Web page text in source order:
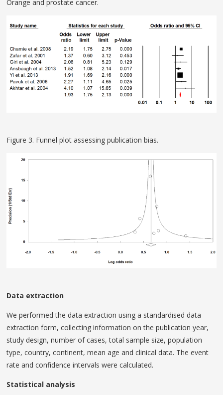
Orange and prostate cancer.
Figure 3. Funnel plot assessing publication bias.
Data extraction
We performed the data extraction using a standardised data
extraction form, collecting information on the publication year,
study design, number of cases, total sample size, population
type, country, continent, mean age and clinical data. The event
rate and confidence intervals were calculated.
Statistical analysis